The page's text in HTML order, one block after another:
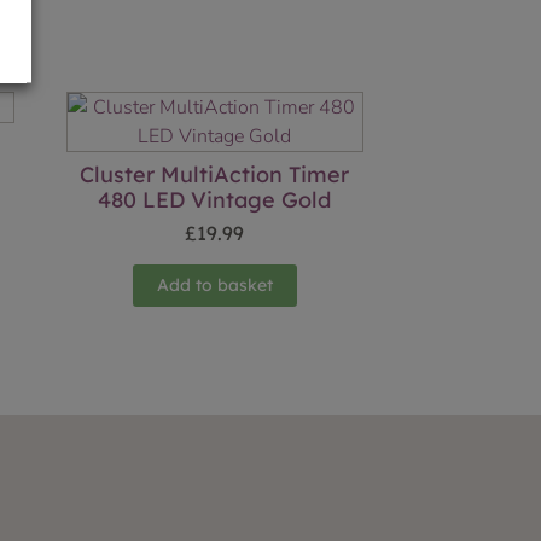
Cluster MultiAction Timer
480 LED Vintage Gold
£19.99
Add to basket